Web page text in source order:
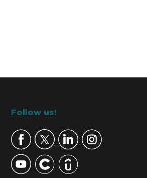
Footer
Follow us!